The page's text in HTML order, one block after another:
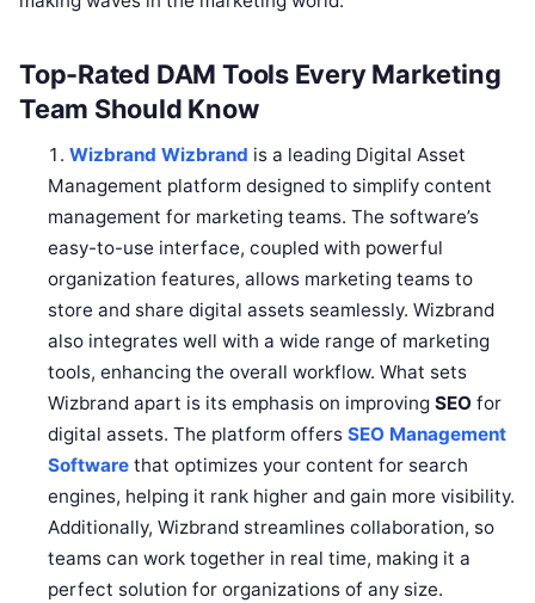
Top-Rated DAM Tools Every Marketing
Team Should Know
Wizbrand Wizbrand is a leading Digital Asset
Management platform designed to simplify content
management for marketing teams. The software’s
easy-to-use interface, coupled with powerful
organization features, allows marketing teams to
store and share digital assets seamlessly. Wizbrand
also integrates well with a wide range of marketing
tools, enhancing the overall workflow. What sets
Wizbrand apart is its emphasis on improvingSEO for
digital assets. The platform offersSEO Management
Software that optimizes your content for search
engines, helping it rank higher and gain more visibility.
Additionally, Wizbrand streamlines collaboration, so
teams can work together in real time, making it a
perfect solution for organizations of any size.